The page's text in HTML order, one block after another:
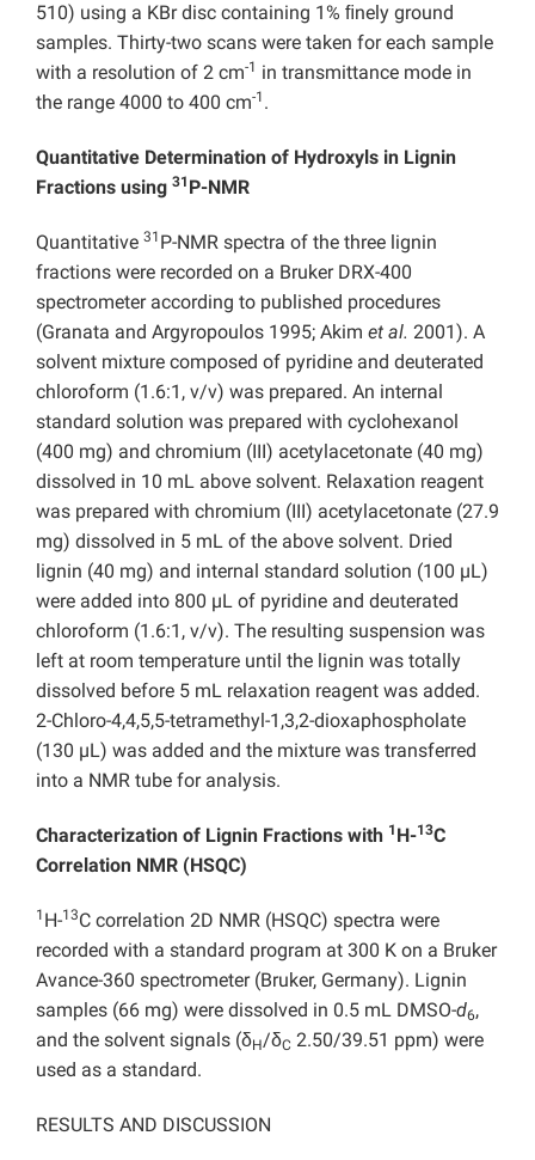
510) using a KBr disc containing 1% ﬁnely ground
samples. Thirty-two scans were taken for each sample
with a resolution of 2 cm-1 in transmittance mode in
the range 4000 to 400 cm-1 .
Quantitative Determination of Hydroxyls in Lignin
Fractions using 31 P-NMR
Quantitative 31 P-NMR spectra of the three lignin
fractions were recorded on a Bruker DRX-400
spectrometer according to published procedures
(Granata and Argyropoulos 1995; Akim et al. 2001). A
solvent mixture composed of pyridine and deuterated
chloroform (1.6:1, v/v) was prepared. An internal
standard solution was prepared with cyclohexanol
(400 mg) and chromium (III) acetylacetonate (40 mg)
dissolved in 10 mL above solvent. Relaxation reagent
was prepared with chromium (III) acetylacetonate (27.9
mg) dissolved in 5 mL of the above solvent. Dried
lignin (40 mg) and internal standard solution (100 µL)
were added into 800 µL of pyridine and deuterated
chloroform (1.6:1, v/v). The resulting suspension was
left at room temperature until the lignin was totally
dissolved before 5 mL relaxation reagent was added.
2-Chloro-4,4,5,5-tetramethyl-1,3,2-dioxaphospholate
(130 µL) was added and the mixture was transferred
into a NMR tube for analysis.
Characterization of Lignin Fractions with 1 H-13C
Correlation NMR (HSQC)
1 H-13C correlation 2D NMR (HSQC) spectra were
recorded with a standard program at 300 K on a Bruker
Avance-360 spectrometer (Bruker, Germany). Lignin
samples (66 mg) were dissolved in 0.5 mL DMSO-d6,
and the solvent signals (δH/δC 2.50/39.51 ppm) were
used as a standard.
RESULTS AND DISCUSSION